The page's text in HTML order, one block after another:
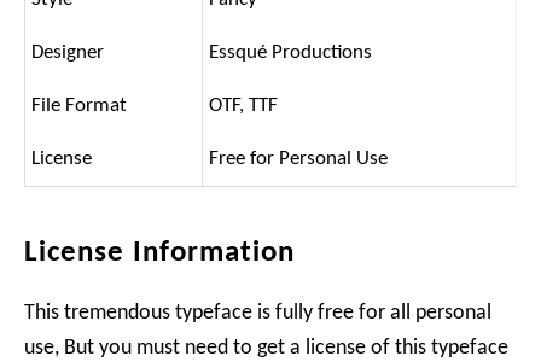
Designer Essqué Productions
File Format OTF, TTF
License Free for Personal Use
License Information
This tremendous typeface is fully free for all personal
use, But you must need to get a license of this typeface